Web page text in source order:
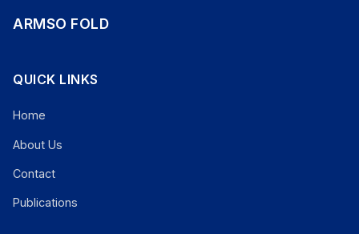
ARMSO FOLD
QUICK LINKS
Home
About Us
Contact
Publications